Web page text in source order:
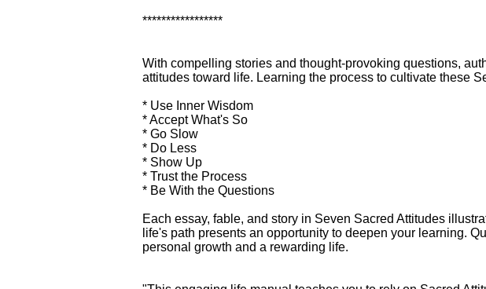
*****************
With compelling stories and thought-provoking questions,
attitudes toward life. Learning the process to cultivate these
* Use Inner Wisdom
* Accept What's So
* Go Slow
* Do Less
* Show Up
* Trust the Process
* Be With the Questions
Each essay, fable, and story in Seven Sacred Attitudes
life's path presents an opportunity to deepen your learning.
personal growth and a rewarding life.